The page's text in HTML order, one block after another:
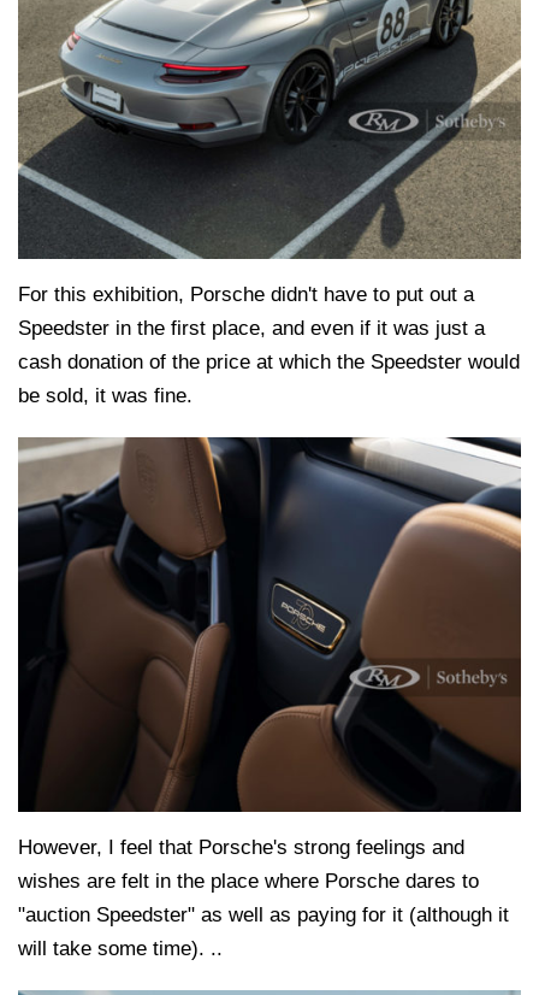
For this exhibition, Porsche didn't have to put out a
Speedster in the first place, and even if it was just a
cash donation of the price at which the Speedster would
be sold, it was fine.
However, I feel that Porsche's strong feelings and
wishes are felt in the place where Porsche dares to
"auction Speedster" as well as paying for it (although it
will take some time). ..